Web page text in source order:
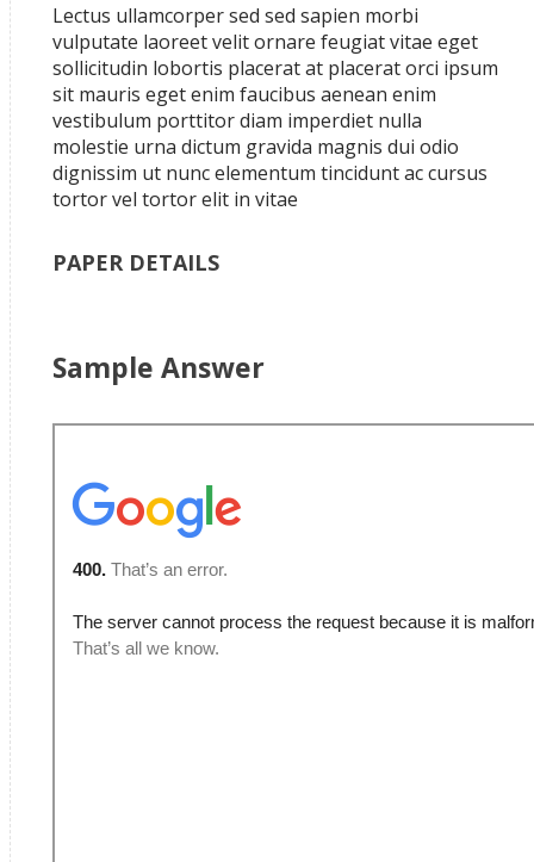
Lectus ullamcorper sed sed sapien morbi
vulputate laoreet velit ornare feugiat vitae eget
sollicitudin lobortis placerat at placerat orci ipsum
sit mauris eget enim faucibus aenean enim
vestibulum porttitor diam imperdiet nulla
molestie urna dictum gravida magnis dui odio
dignissim ut nunc elementum tincidunt ac cursus
tortor vel tortor elit in vitae
PAPER DETAILS
Sample Answer